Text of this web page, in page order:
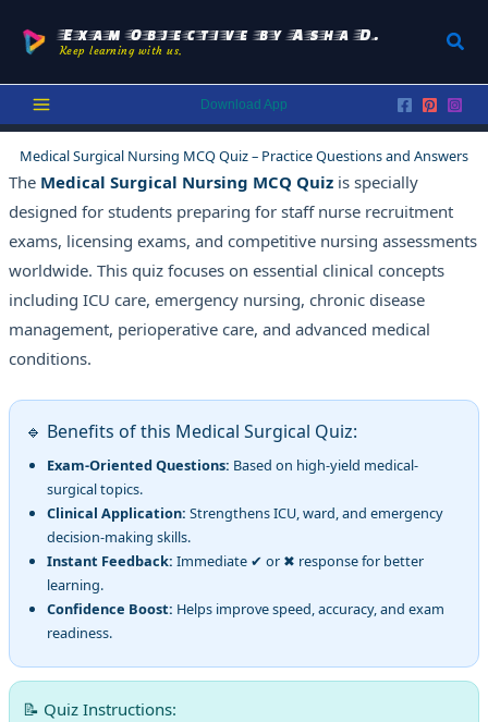
content
Exam Objective by Asha D.
Keep learning with us.
Download App
Medical Surgical Nursing MCQ Quiz – Practice Questions and Answers
The Medical Surgical Nursing MCQ Quiz is specially
designed for students preparing for staff nurse recruitment
exams, licensing exams, and competitive nursing assessments
worldwide. This quiz focuses on essential clinical concepts
including ICU care, emergency nursing, chronic disease
management, perioperative care, and advanced medical
conditions.
🔹 Benefits of this Medical Surgical Quiz:
Exam-Oriented Questions: Based on high-yield medical-
surgical topics.
Clinical Application: Strengthens ICU, ward, and emergency
decision-making skills.
Instant Feedback: Immediate ✔ or ✖ response for better
learning.
Confidence Boost: Helps improve speed, accuracy, and exam
readiness.
📝 Quiz Instructions: